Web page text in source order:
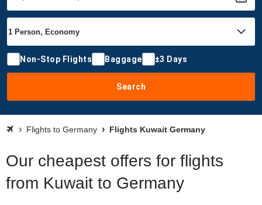
Non-Stop Flights Baggage ±3 Days
Search
Flights to Germany Flights Kuwait Germany
Our cheapest offers for flights
from Kuwait to Germany